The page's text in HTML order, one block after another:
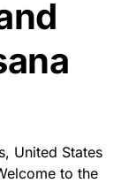
United States
to the